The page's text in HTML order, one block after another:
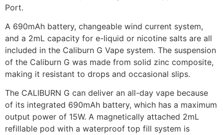
Port.
A 690mAh battery, changeable wind current system,
and a 2mL capacity for e-liquid or nicotine salts are all
included in the Caliburn G Vape system. The suspension
of the Caliburn G was made from solid zinc composite,
making it resistant to drops and occasional slips.
The CALIBURN G can deliver an all-day vape because
of its integrated 690mAh battery, which has a maximum
output power of 15W. A magnetically attached 2mL
refillable pod with a waterproof top fill system is